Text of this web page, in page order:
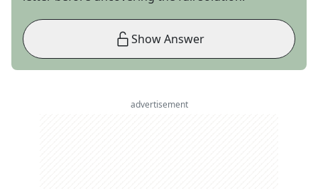
Show Answer
advertisement